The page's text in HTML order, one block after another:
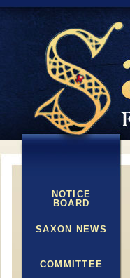
NOTICE
BOARD
SAXON NEWS
COMMITTEE